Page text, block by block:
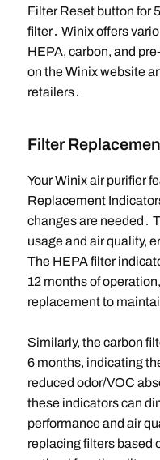
Filter Reset button for
filter․ Winix offers
HEPA, carbon, and
on the Winix website
retailers․
Filter
Your Winix air purifier
Replacement
changes are needed․
usage and air quality,
The HEPA filter
12 months of
replacement to
Similarly, the carbon
6 months, indicating
reduced odor/VOC
these indicators can
performance and air
replacing filters based